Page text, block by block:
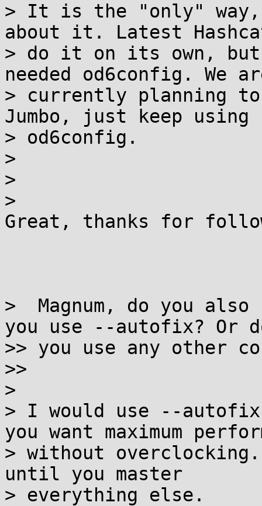
> It is the "only"
about it. Latest
> do it on its own,
needed od6config. We
> currently planning
Jumbo, just keep using
> od6config.
>
>
>
Great, thanks for
>  Magnum, do you
you use --autofix? Or
>> you use any other
>>
>
> I would use --
you want maximum
> without
until you master
> everything else.